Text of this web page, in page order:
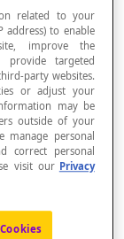
pyramidhas
to its
if the cone is
base.
related to your
to enable
improve the
provide targeted
party websites.
or adjust your
may be
outside of your
personal
correct personal
visit our Privacy